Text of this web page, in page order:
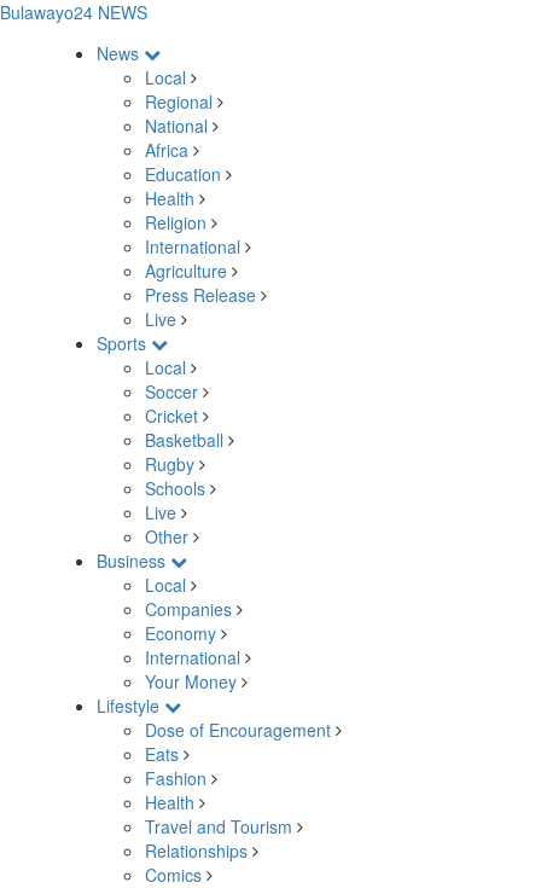
Bulawayo24 NEWS
News
Local
Regional
National
Africa
Education
Health
Religion
International
Agriculture
Press Release
Live
Sports
Local
Soccer
Cricket
Basketball
Rugby
Schools
Live
Other
Business
Local
Companies
Economy
International
Your Money
Lifestyle
Dose of Encouragement
Eats
Fashion
Health
Travel and Tourism
Relationships
Comics